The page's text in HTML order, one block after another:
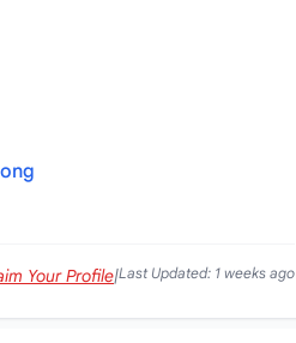
Your Profile|Last Updated: 1 weeks ago